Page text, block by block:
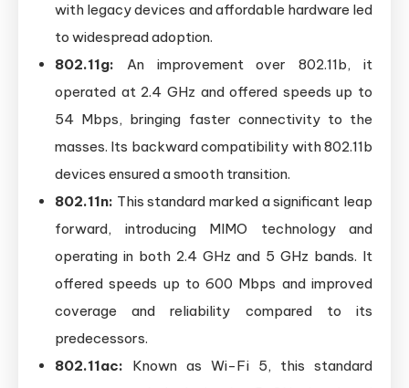
with legacy devices and affordable hardware led
to widespread adoption.
802.11g: An improvement over 802.11b, it
operated at 2.4 GHz and offered speeds up to
54 Mbps, bringing faster connectivity to the
masses. Its backward compatibility with 802.11b
devices ensured a smooth transition.
802.11n: This standard marked a significant leap
forward, introducing MIMO technology and
operating in both 2.4 GHz and 5 GHz bands. It
offered speeds up to 600 Mbps and improved
coverage and reliability compared to its
predecessors.
802.11ac: Known as Wi-Fi 5, this standard